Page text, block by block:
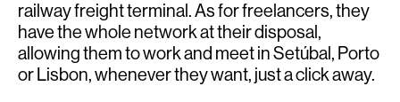
railway freight terminal. As for freelancers, they
have the whole network at their disposal,
allowing them to work and meet in Setúbal, Porto
or Lisbon, whenever they want, just a click away.